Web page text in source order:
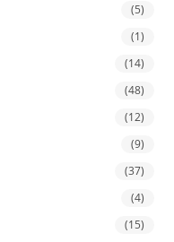
(5)
(1)
(14)
(48)
(12)
(9)
(37)
(4)
(15)